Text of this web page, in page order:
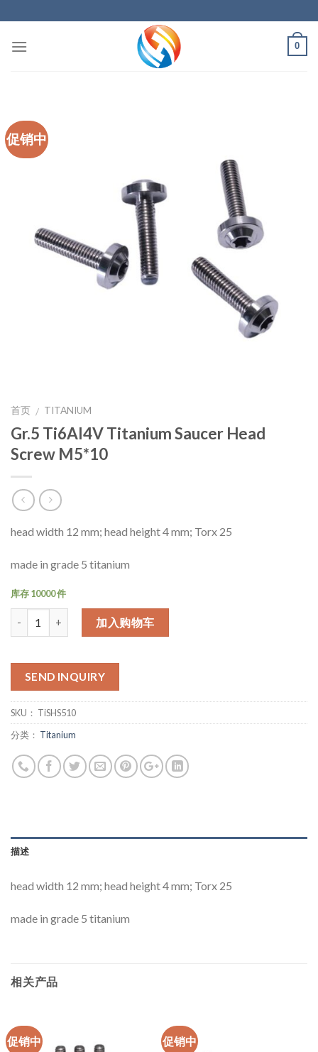
to
content
0
促销中
首页 / TITANIUM
Gr.5 Ti6Al4V Titanium Saucer Head
Screw M5*10
head width 12 mm; head height 4 mm; Torx 25
made in grade 5 titanium
库存 10000 件
加入购物车
SEND INQUIRY
SKU： TiSHS510
分类： Titanium
描述
head width 12 mm; head height 4 mm; Torx 25
made in grade 5 titanium
相关产品
促销中 促销中